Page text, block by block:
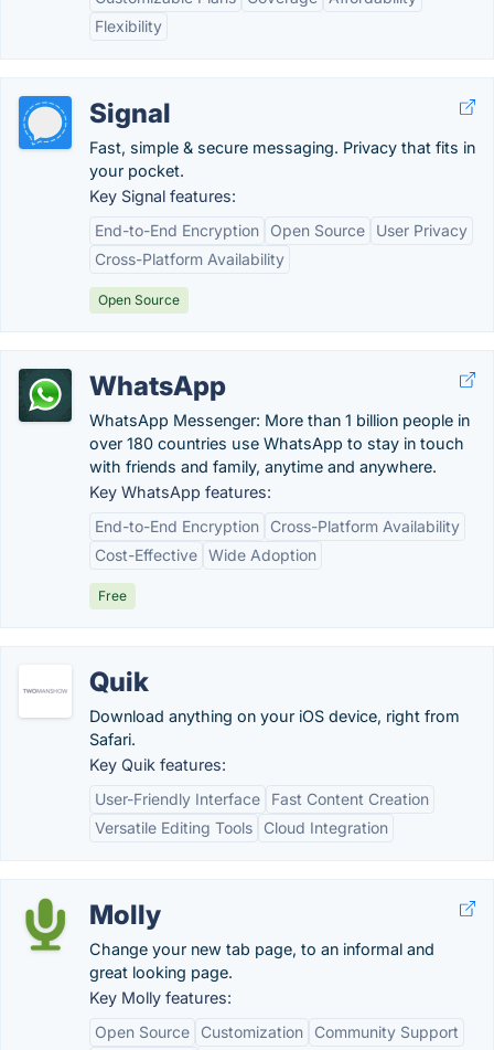
Flexibility
Signal
Fast, simple & secure messaging. Privacy that fits in
your pocket.
Key Signal features:
End-to-End Encryption
Open Source
User Privacy
Cross-Platform Availability
Open Source
WhatsApp
WhatsApp Messenger: More than 1 billion people in
over 180 countries use WhatsApp to stay in touch
with friends and family, anytime and anywhere.
Key WhatsApp features:
End-to-End Encryption
Cross-Platform Availability
Cost-Effective Wide Adoption
Free
Quik
Download anything on your iOS device, right from
Safari.
Key Quik features:
User-Friendly Interface
Fast Content Creation
Versatile Editing Tools
Cloud Integration
Molly
Change your new tab page, to an informal and
great looking page.
Key Molly features:
Open Source
Customization
Community Support